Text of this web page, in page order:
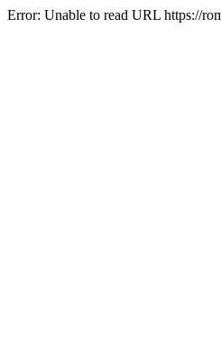
Error: Unable to read URL https://